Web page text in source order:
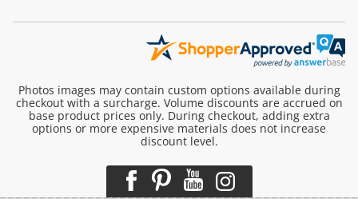
Photos images may contain custom options available during
checkout with a surcharge. Volume discounts are accrued on
base product prices only. During checkout, adding extra
options or more expensive materials does not increase
discount level.